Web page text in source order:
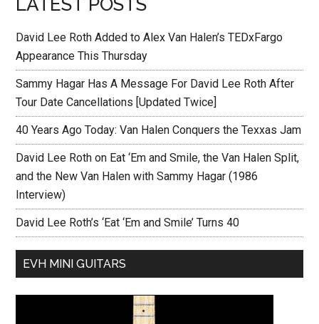
David Lee Roth Added to Alex Van Halen’s TEDxFargo
Appearance This Thursday
Sammy Hagar Has A Message For David Lee Roth After
Tour Date Cancellations [Updated Twice]
40 Years Ago Today: Van Halen Conquers the Texxas Jam
David Lee Roth on Eat ‘Em and Smile, the Van Halen Split,
and the New Van Halen with Sammy Hagar (1986
Interview)
David Lee Roth’s ‘Eat ‘Em and Smile’ Turns 40
EVH MINI GUITARS